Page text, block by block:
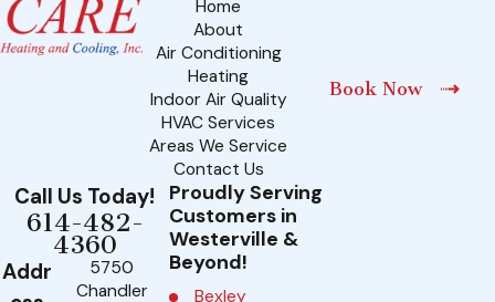
Home
About
Air Conditioning
Heating
Indoor Air Quality
HVAC Services
Areas We Service
Contact Us
Book Now
Call Us Today!
614-482-
4360
Addr
5750
Chandler
Proudly Serving
Customers in
Westerville &
Beyond!
Bexley